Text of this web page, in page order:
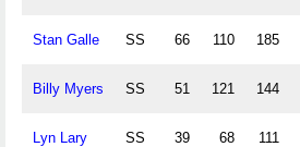
Stan Galle SS 66 110 185
Billy Myers SS 51 121 144
Lyn Lary SS 39 68 111